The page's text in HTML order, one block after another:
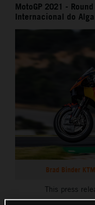
MotoGP 2021 -
Internacional do
Brad Binder
This press